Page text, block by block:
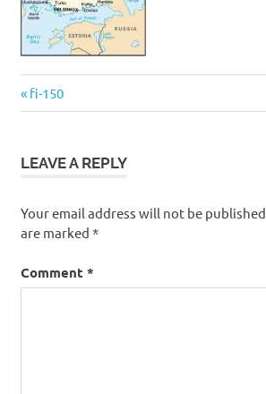
Post
navigation
Previous
Post:
fi-150
LEAVE A REPLY
Your email address will not be published.
are marked *
Comment *